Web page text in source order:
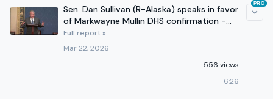
Sen. Dan Sullivan (R-Alaska) speaks in favor
of Markwayne Mullin DHS confirmation -
March 22, 2026
Full report »
Mar 22, 2026
556 views
6:26
PRO